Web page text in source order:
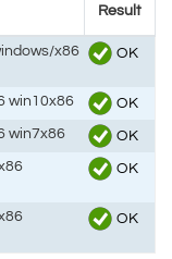
Result
x86
OK
win10x86
OK
win7x86
OK
OK
OK